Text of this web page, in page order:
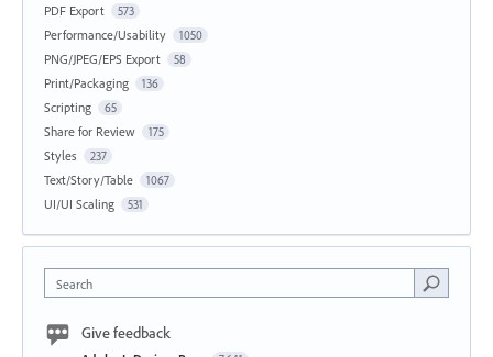
PDF Export 573
Performance/Usability 1050
PNG/JPEG/EPS Export 58
Print/Packaging 136
Scripting 65
Share for Review 175
Styles 237
Text/Story/Table 1067
UI/UI Scaling 531
Search
Give feedback